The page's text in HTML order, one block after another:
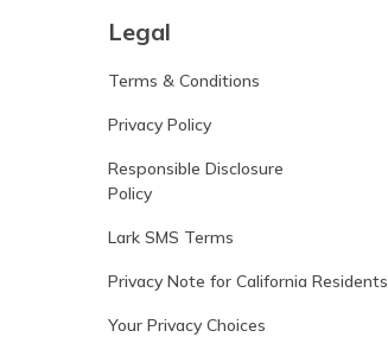
Legal
Terms & Conditions
Privacy Policy
Responsible Disclosure
Policy
Lark SMS Terms
Privacy Note for California Residents
Your Privacy Choices